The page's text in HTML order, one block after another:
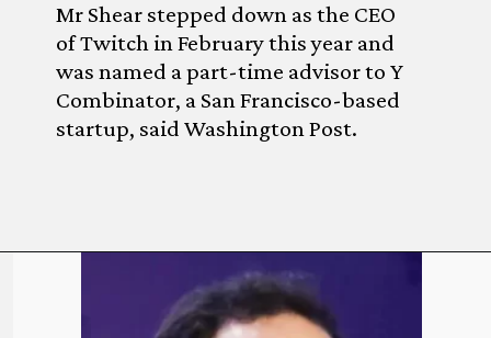
Mr Shear stepped down as the CEO
of Twitch in February this year and
was named a part-time advisor to Y
Combinator, a San Francisco-based
startup, said Washington Post.